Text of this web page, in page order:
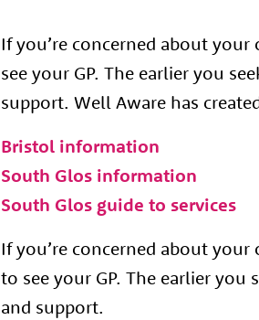
If you’re concerned about
see your GP. The earlier you
support. Well Aware has
Bristol information
South Glos information
South Glos guide to services
If you’re concerned about
to see your GP. The earlier
and support.